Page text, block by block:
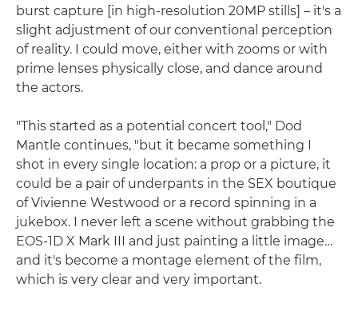
burst capture [in high-resolution 20MP stills] – it's a
slight adjustment of our conventional perception
of reality. I could move, either with zooms or with
prime lenses physically close, and dance around
the actors.
"This started as a potential concert tool," Dod
Mantle continues, "but it became something I
shot in every single location: a prop or a picture, it
could be a pair of underpants in the SEX boutique
of Vivienne Westwood or a record spinning in a
jukebox. I never left a scene without grabbing the
EOS-1D X Mark III and just painting a little image…
and it's become a montage element of the film,
which is very clear and very important.